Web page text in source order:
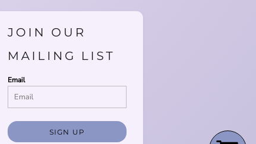
JOIN OUR
MAILING LIST
Email
SIGN UP